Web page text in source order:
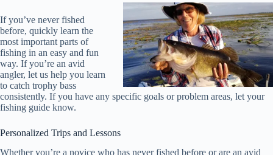
If you’ve never fished
before, quickly learn the
most important parts of
fishing in an easy and fun
way. If you’re an avid
angler, let us help you learn
to catch trophy bass
consistently. If you have any specific goals or problem areas, let your
fishing guide know.
Personalized Trips and Lessons
Whether you’re a novice who has never fished before or are an avid